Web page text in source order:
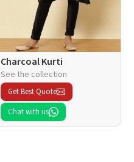
Charcoal Kurti
See the collection
Get Best Quote
Chat with us